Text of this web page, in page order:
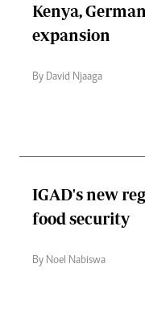
Kenya,
expansion
By David Njaaga
IGAD's new
food security
By Noel Nabiswa